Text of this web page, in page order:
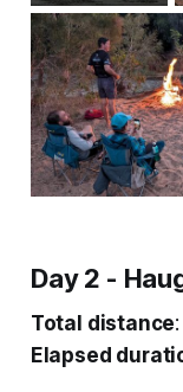
Day 2 -
Total distance
Elapsed